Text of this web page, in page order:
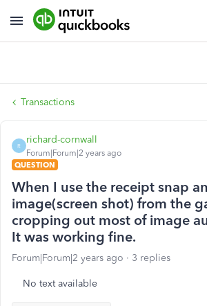
Transactions
R
richard-cornwall
Forum|Forum|2 years ago
QUESTION
When I use the receipt snap
image(screen shot) from the
cropping out most of image
It was working fine.
Forum|Forum|2 years ago 3 replies
No text available